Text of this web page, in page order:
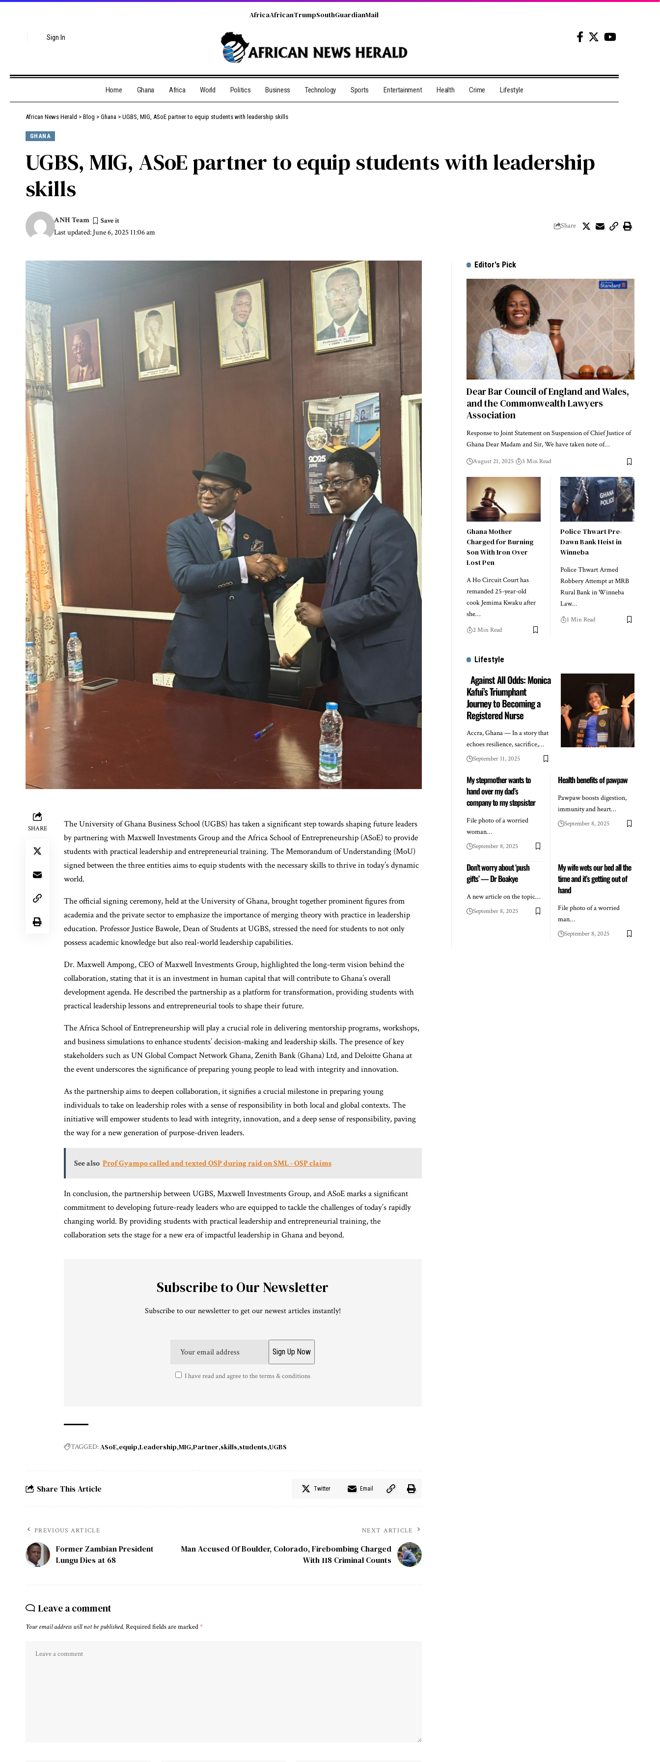
Sign In
AfricaAfricanTrumpSouthGuardianMail
Home Ghana Africa World Politics Business Technology Sports Entertainment Health Crime Lifestyle
African News Herald > Blog > Ghana > UGBS, MIG, ASoE partner to equip students with leadership skills
GHANA
UGBS, MIG, ASoE partner to equip students with leadership
skills
Last updated: June 6, 2025 11:06 am
ANH Team
Share
SHARE
The University of Ghana Business School (UGBS) has taken a significant step towards shaping future leaders
by partnering with Maxwell Investments Group and the Africa School of Entrepreneurship (ASoE) to provide
students with practical leadership and entrepreneurial training. The Memorandum of Understanding (MoU)
signed between the three entities aims to equip students with the necessary skills to thrive in today’s dynamic
world.
The official signing ceremony, held at the University of Ghana, brought together prominent figures from
academia and the private sector to emphasize the importance of merging theory with practice in leadership
education. Professor Justice Bawole, Dean of Students at UGBS, stressed the need for students to not only
possess academic knowledge but also real-world leadership capabilities.
Dr. Maxwell Ampong, CEO of Maxwell Investments Group, highlighted the long-term vision behind the
collaboration, stating that it is an investment in human capital that will contribute to Ghana’s overall
development agenda. He described the partnership as a platform for transformation, providing students with
practical leadership lessons and entrepreneurial tools to shape their future.
The Africa School of Entrepreneurship will play a crucial role in delivering mentorship programs, workshops,
and business simulations to enhance students’ decision-making and leadership skills. The presence of key
stakeholders such as UN Global Compact Network Ghana, Zenith Bank (Ghana) Ltd, and Deloitte Ghana at
the event underscores the significance of preparing young people to lead with integrity and innovation.
As the partnership aims to deepen collaboration, it signifies a crucial milestone in preparing young
individuals to take on leadership roles with a sense of responsibility in both local and global contexts. The
initiative will empower students to lead with integrity, innovation, and a deep sense of responsibility, paving
the way for a new generation of purpose-driven leaders.
See also Prof Gyampo called and texted OSP during raid on SML - OSP claims
In conclusion, the partnership between UGBS, Maxwell Investments Group, and ASoE marks a significant
commitment to developing future-ready leaders who are equipped to tackle the challenges of today’s rapidly
changing world. By providing students with practical leadership and entrepreneurial training, the
collaboration sets the stage for a new era of impactful leadership in Ghana and beyond.
Subscribe to Our Newsletter
Subscribe to our newsletter to get our newest articles instantly!
I have read and agree to the terms & conditions
TAGGED:ASoE equip Leadership MIG Partner skills students UGBS
Share This Article Twitter Email
PREVIOUS ARTICLE
Former Zambian President
Lungu Dies at 68
NEXT ARTICLE
Man Accused Of Boulder, Colorado, Firebombing Charged
With 118 Criminal Counts
Leave a comment
Your email address will not be published. Required fields are marked*
Editor's Pick
Dear Bar Council of England and Wales,
and the Commonwealth Lawyers
Association
Response to Joint Statement on Suspension of Chief Justice of
Ghana Dear Madam and Sir, We have taken note of…
August 21, 2025 3 Min Read
Ghana Mother
Charged for Burning
Son With Iron Over
Lost Pen
A Ho Circuit Court has
remanded 25-year-old
cook Jemima Kwaku after
she…
2 Min Read
Police Thwart Pre-
Dawn Bank Heist in
Winneba
Police Thwart Armed
Robbery Attempt at MRB
Rural Bank in Winneba
Law…
1 Min Read
Lifestyle
Against All Odds: Monica
Kafui’s Triumphant
Journey to Becoming a
Registered Nurse
Accra, Ghana — In a story that
echoes resilience, sacrifice,…
September 11, 2025
My stepmother wants to
hand over my dad’s
company to my stepsister
File photo of a worried
woman…
September 8, 2025
Health benefits of pawpaw
Pawpaw boosts digestion,
immunity and heart…
September 8, 2025
Don’t worry about ‘push
gifts’ — Dr Boakye
A new article on the topic…
September 8, 2025
My wife wets our bed all the
time and it’s getting out of
hand
File photo of a worried
man…
September 8, 2025